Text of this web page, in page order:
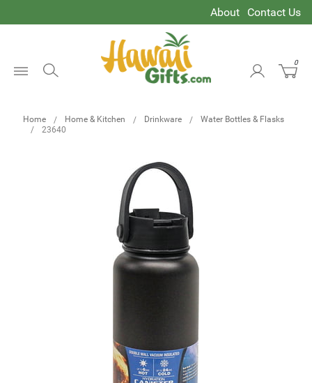
About Contact Us
0
Home Home & Kitchen Drinkware
Water Bottles & Flasks
23640